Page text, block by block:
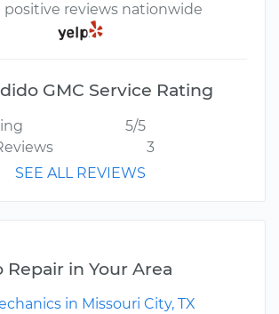
positive reviews nationwide
GMC Service Rating
5/5
3
SEE ALL REVIEWS
Repair in Your Area
in Missouri City, TX